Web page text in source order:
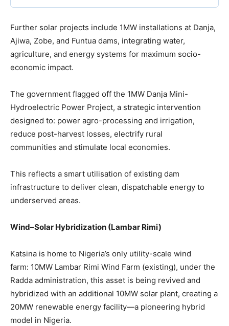
Further solar projects include 1MW installations at Danja,
Ajiwa, Zobe, and Funtua dams, integrating water,
agriculture, and energy systems for maximum socio-
economic impact.
The government flagged off the 1MW Danja Mini-
Hydroelectric Power Project, a strategic intervention
designed to: power agro-processing and irrigation,
reduce post-harvest losses, electrify rural
communities and stimulate local economies.
This reflects a smart utilisation of existing dam
infrastructure to deliver clean, dispatchable energy to
underserved areas.
Wind–Solar Hybridization (Lambar Rimi)
Katsina is home to Nigeria’s only utility-scale wind
farm: 10MW Lambar Rimi Wind Farm (existing), under the
Radda administration, this asset is being revived and
hybridized with an additional 10MW solar plant, creating a
20MW renewable energy facility—a pioneering hybrid
model in Nigeria.